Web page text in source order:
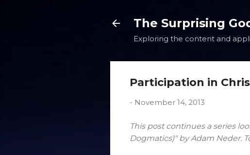
The Surprising
Exploring the content and
Participation in
- November 14, 2013
This post continues a series
Dogmatics)" by Adam Neder.